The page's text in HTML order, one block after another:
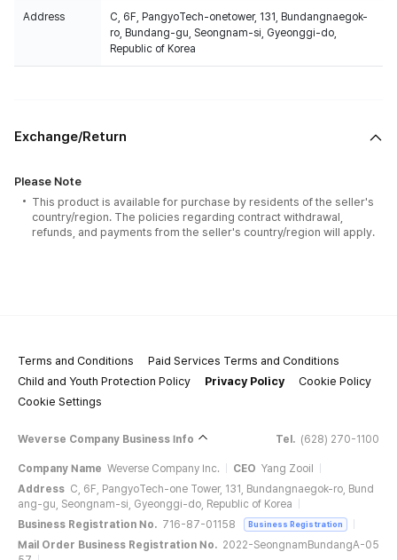
Address
C, 6F, PangyoTech-onetower, 131, Bundangnaegok-
ro, Bundang-gu, Seongnam-si, Gyeonggi-do,
Republic of Korea
Exchange/Return
Please Note
This product is available for purchase by residents of the seller's
country/region. The policies regarding contract withdrawal,
refunds, and payments from the seller's country/region will apply.
Terms and Conditions
Paid Services Terms and Conditions
Child and Youth Protection Policy
Privacy Policy
Cookie Policy
Cookie Settings
Weverse Company Business Info Tel. (628) 270-1100
Company Name Weverse Company Inc. CEO Yang Zooil
Address C, 6F, PangyoTech-one Tower, 131, Bundangnaegok-ro, Bund
ang-gu, Seongnam-si, Gyeonggi-do, Republic of Korea
Business Registration No. 716-87-01158 Business Registration
Mail Order Business Registration No. 2022-SeongnamBundangA-05